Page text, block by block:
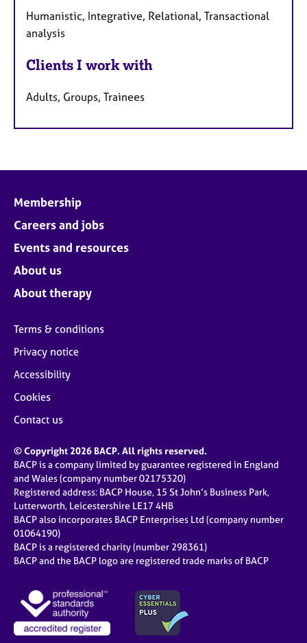
Humanistic, Integrative, Relational, Transactional
analysis
Clients I work with
Adults, Groups, Trainees
Membership
Careers and jobs
Events and resources
About us
About therapy
Terms & conditions
Privacy notice
Accessibility
Cookies
Contact us
© Copyright 2026 BACP. All rights reserved.
BACP is a company limited by guarantee registered in England
and Wales (company number 02175320)
Registered address: BACP House, 15 St John’s Business Park,
Lutterworth, Leicestershire LE17 4HB
BACP also incorporates BACP Enterprises Ltd (company number
01064190)
BACP is a registered charity (number 298361)
BACP and the BACP logo are registered trade marks of BACP